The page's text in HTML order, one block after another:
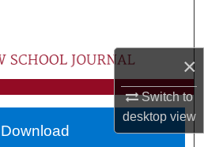
×
Switch to
desktopview
Collections
Account
About